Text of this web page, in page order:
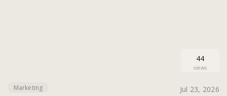
44
views
Marketing Jul 23, 2026